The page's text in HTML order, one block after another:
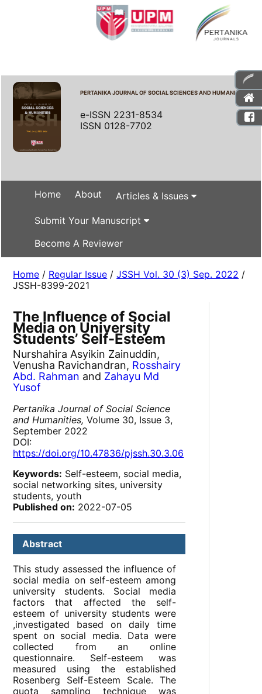
PERTANIKA JOURNAL OF SOCIAL SCIENCES AND HUMANITIES
e-ISSN 2231-8534
ISSN 0128-7702
Home About Articles & Issues
Submit Your Manuscript
Become A Reviewer
Home / Regular Issue /JSSH Vol. 30 (3) Sep. 2022 /
JSSH-8399-2021
The Influence of Social
Media on University
Students’ Self-Esteem
Nurshahira Asyikin Zainuddin,
Venusha Ravichandran, Rosshairy
Abd. Rahman and Zahayu Md
Yusof
Pertanika Journal of Social Science
and Humanities, Volume 30, Issue 3,
September 2022
DOI:
https://doi.org/10.47836/pjssh.30.3.06
Keywords: Self-esteem, social media,
social networking sites, university
students, youth
Published on: 2022-07-05
Abstract
This study assessed the influence of
social media on self-esteem among
university students. Social media
factors that affected the self-
esteem of university students were
,investigated based on daily time
spent on social media. Data were
collected from an online
questionnaire. Self-esteem was
measured using the established
Rosenberg Self-Esteem Scale. The
quota sampling technique was